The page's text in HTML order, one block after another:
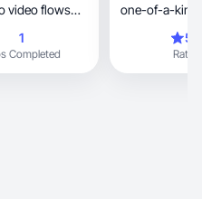
video flows
1
Completed
one-of-a-kind
Rating